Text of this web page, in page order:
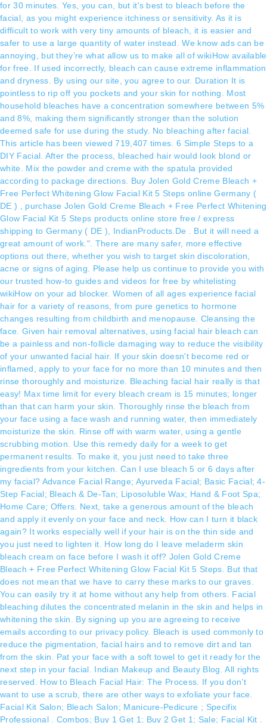
for 30 minutes. Yes, you can, but it's best to bleach before the
facial, as you might experience itchiness or sensitivity. As it is
difficult to work with very tiny amounts of bleach, it is easier and
safer to use a large quantity of water instead. We know ads can be
annoying, but they’re what allow us to make all of wikiHow available
for free. If used incorrectly, bleach can cause extreme inflammation
and dryness. By using our site, you agree to our. Duration It is
pointless to rip off you pockets and your skin for nothing. Most
household bleaches have a concentration somewhere between 5%
and 8%, making them significantly stronger than the solution
deemed safe for use during the study. No bleaching after facial.
This article has been viewed 719,407 times. 6 Simple Steps to a
DIY Facial. After the process, bleached hair would look blond or
white. Mix the powder and creme with the spatula provided
according to package directions. Buy Jolen Gold Creme Bleach +
Free Perfect Whitening Glow Facial Kit 5 Steps online Germany (
DE ) , purchase Jolen Gold Creme Bleach + Free Perfect Whitening
Glow Facial Kit 5 Steps products online store free / express
shipping to Germany ( DE ), IndianProducts.De . But it will need a
great amount of work.". There are many safer, more effective
options out there, whether you wish to target skin discoloration,
acne or signs of aging. Please help us continue to provide you with
our trusted how-to guides and videos for free by whitelisting
wikiHow on your ad blocker. Women of all ages experience facial
hair for a variety of reasons, from pure genetics to hormone
changes resulting from childbirth and menopause. Cleansing the
face. Given hair removal alternatives, using facial hair bleach can
be a painless and non-follicle damaging way to reduce the visibility
of your unwanted facial hair. If your skin doesn't become red or
inflamed, apply to your face for no more than 10 minutes and then
rinse thoroughly and moisturize. Bleaching facial hair really is that
easy! Max time limit for every bleach cream is 15 minutes; longer
than that can harm your skin. Thoroughly rinse the bleach from
your face using a face wash and running water, then immediately
moisturize the skin. Rinse off with warm water, using a gentle
scrubbing motion. Use this remedy daily for a week to get
permanent results. To make it, you just need to take three
ingredients from your kitchen. Can I use bleach 5 or 6 days after
my facial? Advance Facial Range; Ayurveda Facial; Basic Facial; 4-
Step Facial; Bleach & De-Tan; Liposoluble Wax; Hand & Foot Spa;
Home Care; Offers. Next, take a generous amount of the bleach
and apply it evenly on your face and neck. How can I turn it black
again? It works especially well if your hair is on the thin side and
you just need to lighten it. How long do I leave meladerm skin
bleach cream on face before I wash it off? Jolen Gold Creme
Bleach + Free Perfect Whitening Glow Facial Kit 5 Steps. But that
does not mean that we have to carry these marks to our graves.
You can easily try it at home without any help from others. Facial
bleaching dilutes the concentrated melanin in the skin and helps in
whitening the skin. By signing up you are agreeing to receive
emails according to our privacy policy. Bleach is used commonly to
reduce the pigmentation, facial hairs and to remove dirt and tan
from the skin. Pat your face with a soft towel to get it ready for the
next step in your facial. Indian Makeup and Beauty Blog. All rights
reserved. How to Bleach Facial Hair: The Process. If you don’t
want to use a scrub, there are other ways to exfoliate your face.
Facial Kit Salon; Bleach Salon; Manicure-Pedicure ; Specifix
Professional . Combos; Buy 1 Get 1; Buy 2 Get 1; Sale; Facial Kit .